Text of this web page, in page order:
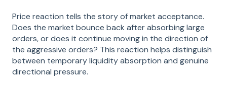
Price reaction tells the story of market acceptance.
Does the market bounce back after absorbing large
orders, or does it continue moving in the direction of
the aggressive orders? This reaction helps distinguish
between temporary liquidity absorption and genuine
directional pressure.